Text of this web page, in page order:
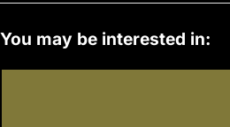
You may be interested in: